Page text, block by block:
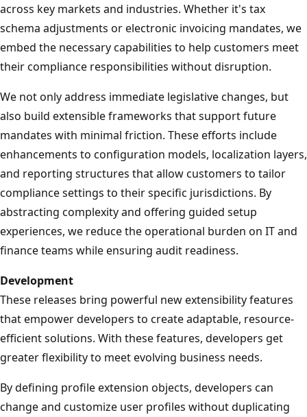
across key markets and industries. Whether it's tax
schema adjustments or electronic invoicing mandates, we
embed the necessary capabilities to help customers meet
their compliance responsibilities without disruption.
We not only address immediate legislative changes, but
also build extensible frameworks that support future
mandates with minimal friction. These efforts include
enhancements to configuration models, localization layers,
and reporting structures that allow customers to tailor
compliance settings to their specific jurisdictions. By
abstracting complexity and offering guided setup
experiences, we reduce the operational burden on IT and
finance teams while ensuring audit readiness.
Development
These releases bring powerful new extensibility features
that empower developers to create adaptable, resource-
efficient solutions. With these features, developers get
greater flexibility to meet evolving business needs.
By defining profile extension objects, developers can
change and customize user profiles without duplicating